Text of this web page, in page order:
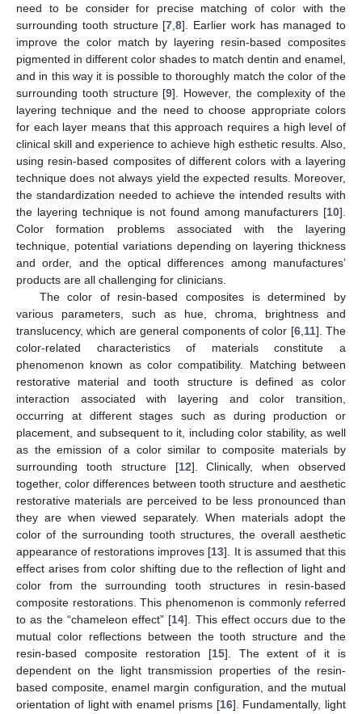
need to be consider for precise matching of color with the
surrounding tooth structure [7 ,8]. Earlier work has managed to
improve the color match by layering resin-based composites
pigmented in different color shades to match dentin and enamel,
and in this way it is possible to thoroughly match the color of the
surrounding tooth structure [9]. However, the complexity of the
layering technique and the need to choose appropriate colors
for each layer means that this approach requires a high level of
clinical skill and experience to achieve high esthetic results. Also,
using resin-based composites of different colors with a layering
technique does not always yield the expected results. Moreover,
the standardization needed to achieve the intended results with
the layering technique is not found among manufacturers [10].
Color formation problems associated with the layering
technique, potential variations depending on layering thickness
and order, and the optical differences among manufactures’
products are all challenging for clinicians.
The color of resin-based composites is determined by
various parameters, such as hue, chroma, brightness and
translucency, which are general components of color [6, 11]. The
color-related characteristics of materials constitute a
phenomenon known as color compatibility. Matching between
restorative material and tooth structure is defined as color
interaction associated with layering and color transition,
occurring at different stages such as during production or
placement, and subsequent to it, including color stability, as well
as the emission of a color similar to composite materials by
surrounding tooth structure [12]. Clinically, when observed
together, color differences between tooth structure and aesthetic
restorative materials are perceived to be less pronounced than
they are when viewed separately. When materials adopt the
color of the surrounding tooth structures, the overall aesthetic
appearance of restorations improves [13]. It is assumed that this
effect arises from color shifting due to the reflection of light and
color from the surrounding tooth structures in resin-based
composite restorations. This phenomenon is commonly referred
to as the “chameleon effect” [14]. This effect occurs due to the
mutual color reflections between the tooth structure and the
resin-based composite restoration [15]. The extent of it is
dependent on the light transmission properties of the resin-
based composite, enamel margin configuration, and the mutual
orientation of light with enamel prisms [16]. Fundamentally, light